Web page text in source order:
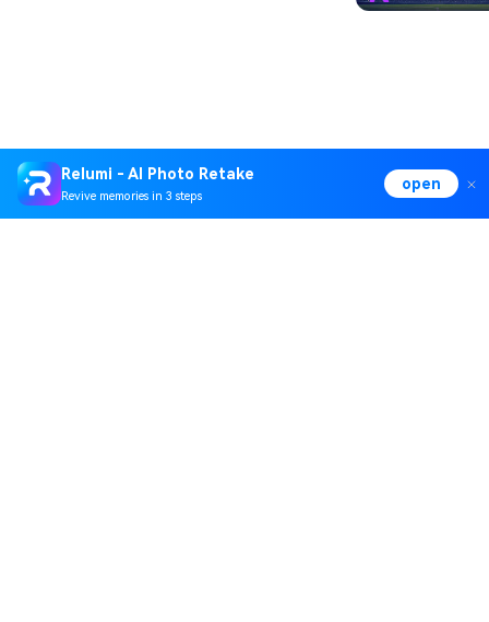
Relumi - AI Photo Retake
Revive memories in 3 steps
open